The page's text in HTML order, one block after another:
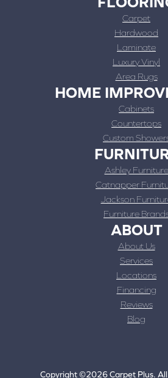
Carpet
Hardwood
Laminate
Luxury Vinyl
Area Rugs
HOME
Cabinets
Countertops
Custom
Ashley Furniture
Catnapper
Jackson
Furniture
ABOUT
About Us
Services
Locations
Financing
Reviews
Blog
Copyright ©2026 Carpet Plus. All